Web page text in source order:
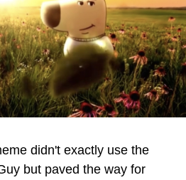
didn't exactly use the
but paved the way for